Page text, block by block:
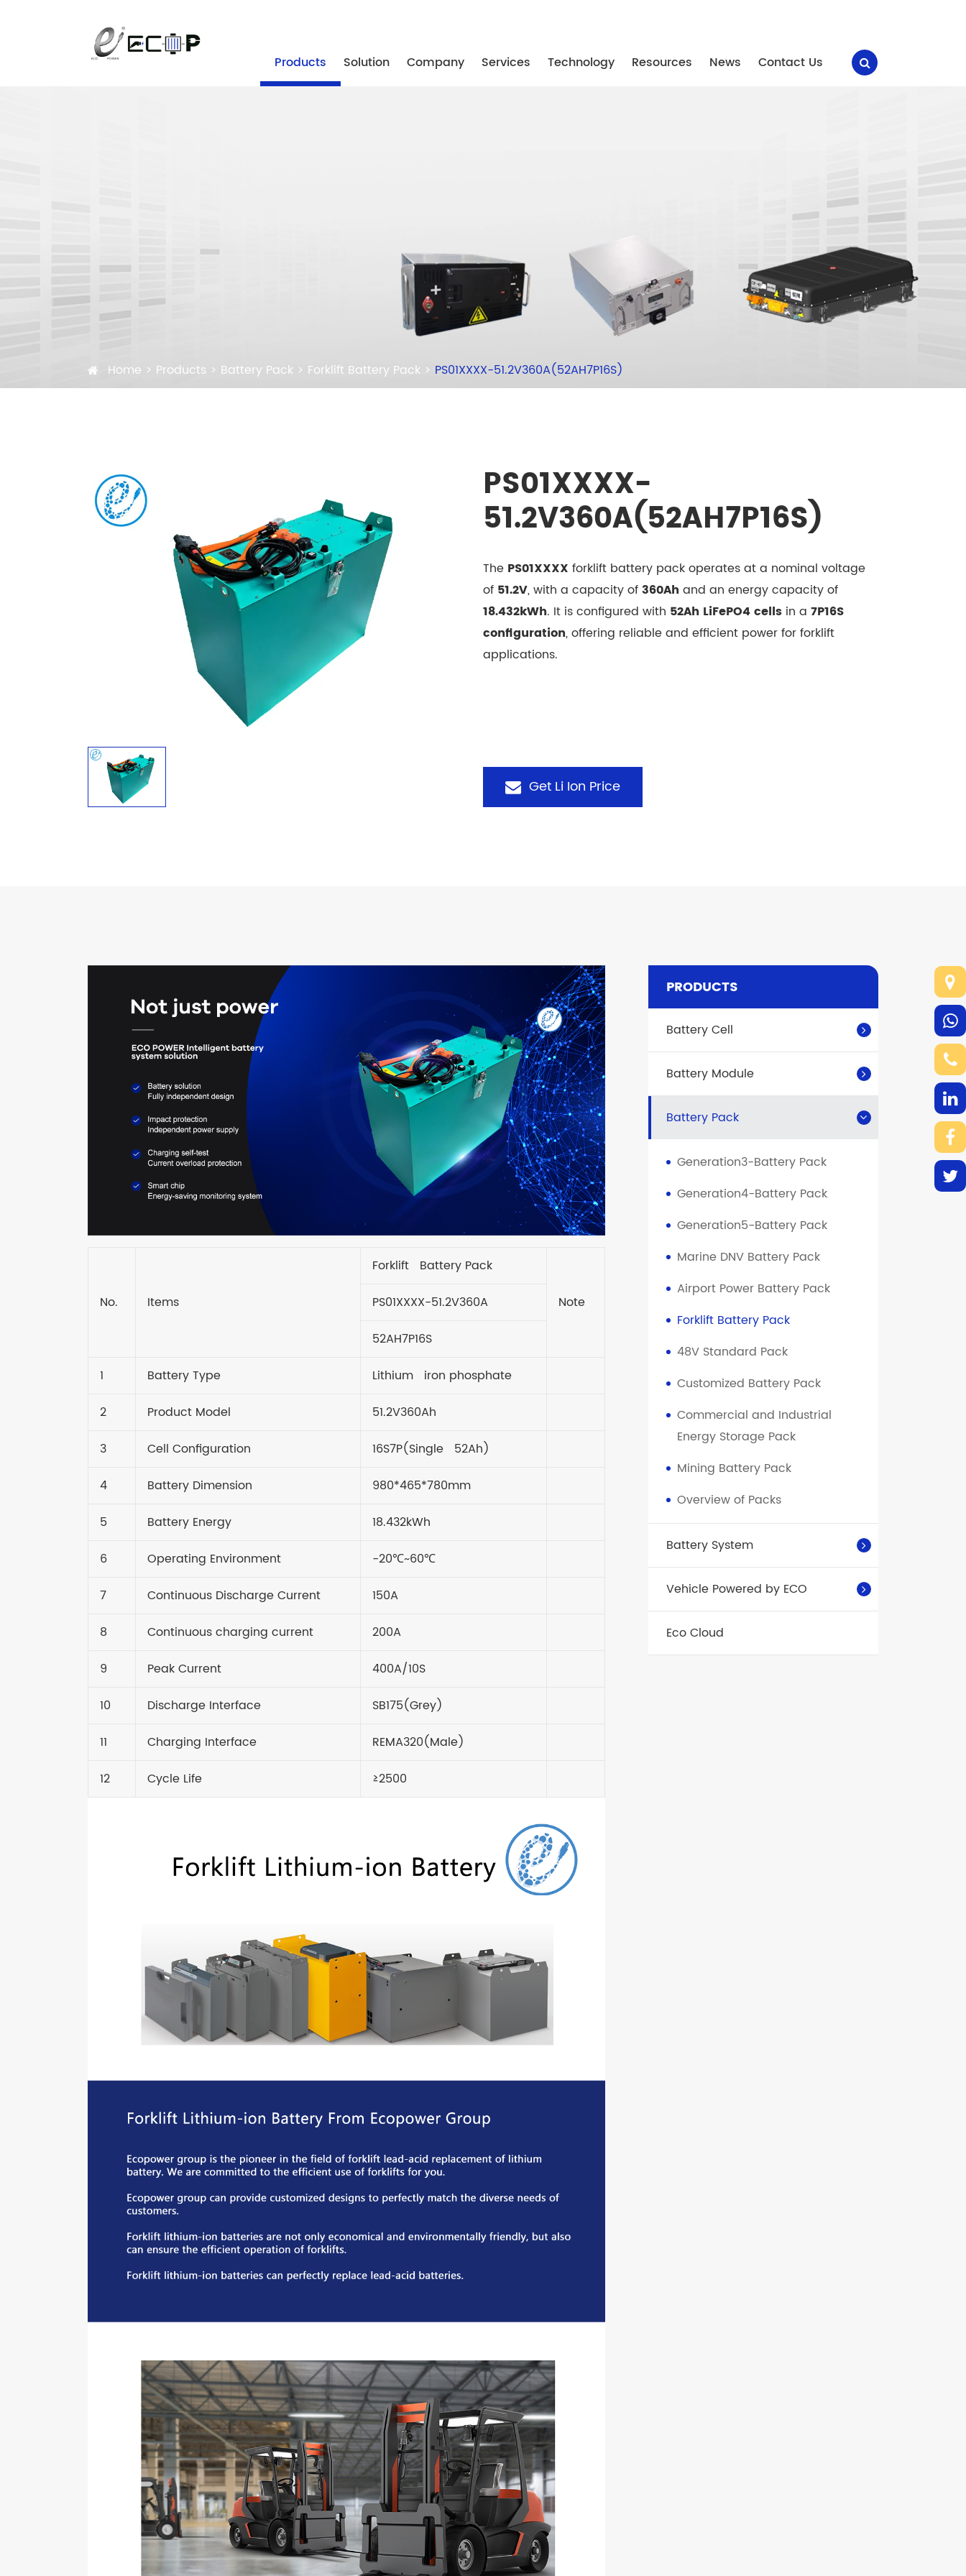
Products Solution Company Services Technology Resources News Contact Us
Home Products Battery Pack Forklift Battery Pack PS01XXXX-51.2V360A(52AH7P16S)
PS01XXXX-
51.2V360A(52AH7P16S)
The PS01XXXX forklift battery pack operates at a nominal voltage
of 51.2V, with a capacity of360Ah and an energy capacity of
18.432kWh. It is configured with 52Ah LiFePO4 cells in a 7P16S
configuration, offering reliable and efficient power for forklift
applications.
Get Li Ion Price
No. Items
Forklift Battery Pack
Note
PS01XXXX-51.2V360A
52AH7P16S
1
Battery Type
Lithium iron phosphate
2
Product Model
51.2V360Ah
3
Cell Configuration
16S7P(Single 52Ah)
4
Battery Dimension
980*465*780mm
5
Battery Energy
18.432kWh
6
Operating Environment
-20℃~60℃
7
Continuous Discharge Current
150A
8
Continuous charging current
200A
9
Peak Current
400A/10S
10
Discharge Interface
SB175(Grey)
11
Charging Interface
REMA320(Male)
12
Cycle Life ≥2500
PRODUCTS
Battery Cell
Battery Module
Battery Pack
Generation3-Battery Pack
Generation4-Battery Pack
Generation5-Battery Pack
Marine DNV Battery Pack
Airport Power Battery Pack
Forklift Battery Pack
48V Standard Pack
Customized Battery Pack
Commercial and Industrial
Energy Storage Pack
Mining Battery Pack
Overview of Packs
Battery System
Vehicle Powered by ECO
Eco Cloud